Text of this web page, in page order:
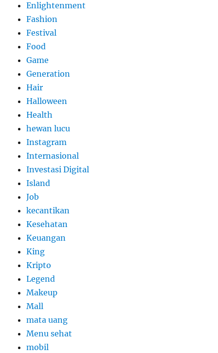
Enlightenment
Fashion
Festival
Food
Game
Generation
Hair
Halloween
Health
hewan lucu
Instagram
Internasional
Investasi Digital
Island
Job
kecantikan
Kesehatan
Keuangan
King
Kripto
Legend
Makeup
Mall
mata uang
Menu sehat
mobil